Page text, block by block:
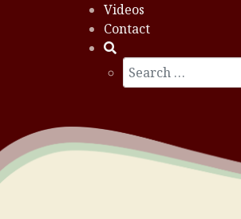
Videos
Contact
Search